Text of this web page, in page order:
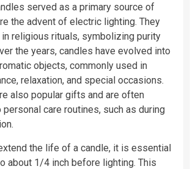
served as a primary source of
the advent of electric lighting. They
religious rituals, symbolizing purity
the years, candles have evolved into
objects, commonly used in
relaxation, and special occasions.
also popular gifts and are often
care routines, such as during
the life of a candle, it is essential
about 1/4 inch before lighting. This